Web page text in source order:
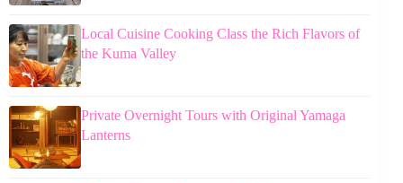
Local Cuisine Cooking Class the Rich Flavors of
the Kuma Valley
Private Overnight Tours with Original Yamaga
Lanterns